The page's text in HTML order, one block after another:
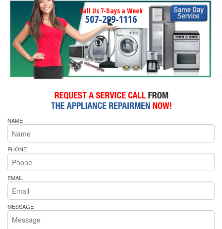
Call Us 7-Days a Week
507-299-1116
NAME
PHONE
EMAIL
MESSAGE